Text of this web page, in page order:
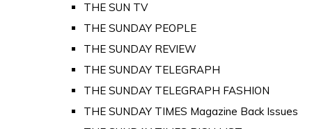
THE SUN TV
THE SUNDAY PEOPLE
THE SUNDAY REVIEW
THE SUNDAY TELEGRAPH
THE SUNDAY TELEGRAPH FASHION
THE SUNDAY TIMES Magazine Back Issues